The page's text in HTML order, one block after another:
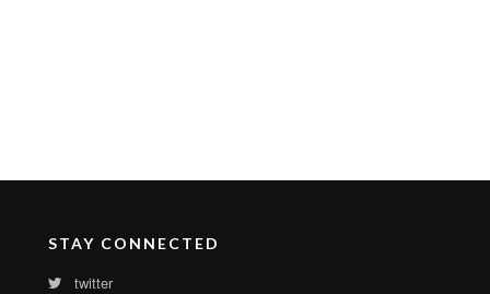
STAY CONNECTED
twitter